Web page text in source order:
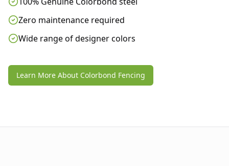
Zero maintenance required
Wide range of designer colors
Learn More About Colorbond Fencing